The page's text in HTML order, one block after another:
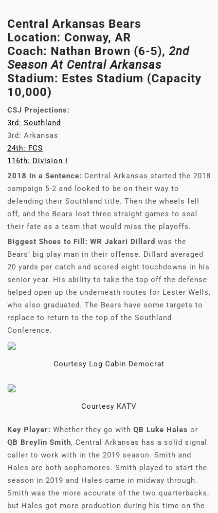
Central Arkansas Bears
Location: Conway, AR
Coach: Nathan Brown (6-5), 2nd
Season At Central Arkansas
Stadium: Estes Stadium (Capacity
10,000)
CSJ Projections:
3rd: Southland
3rd: Arkansas
24th: FCS
116th: Division I
2018 In a Sentence: Central Arkansas started the 2018
campaign 5-2 and looked to be on their way to
defending their Southland title. Then the wheels fell
off, and the Bears lost three straight games to seal
their fate as a team that would miss the playoffs.
Biggest Shoes to Fill: WR Jakari Dillard was the
Bears’ big play man in their offense. Dillard averaged
20 yards per catch and scored eight touchdowns in his
senior year. His ability to take the top off the defense
helped open up the underneath routes for Lester Wells,
who also graduated. The Bears have some targets to
replace to return to the top of the Southland
Conference.
Courtesy Log Cabin Democrat
Courtesy KATV
Key Player: Whether they go with QB Luke Hales or
QB Breylin Smith, Central Arkansas has a solid signal
caller to work with in the 2019 season. Smith and
Hales are both sophomores. Smith played to start the
season in 2019 and Hales came in midway through.
Smith was the more accurate of the two quarterbacks,
but Hales got more production during his time on the